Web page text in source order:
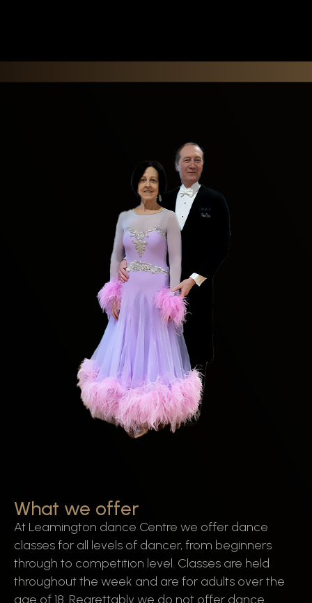
What we offer
At Leamington dance Centre we offer dance
classes for all levels of dancer, from beginners
through to competition level. Classes are held
throughout the week and are for adults over the
age of 18. Regrettably we do not offer dance